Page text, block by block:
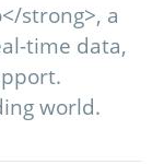
strong>, a
time data,
world.